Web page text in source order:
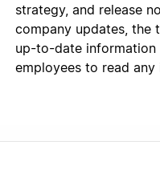
strategy, and release
company updates, the
up-to-date information
employees to read